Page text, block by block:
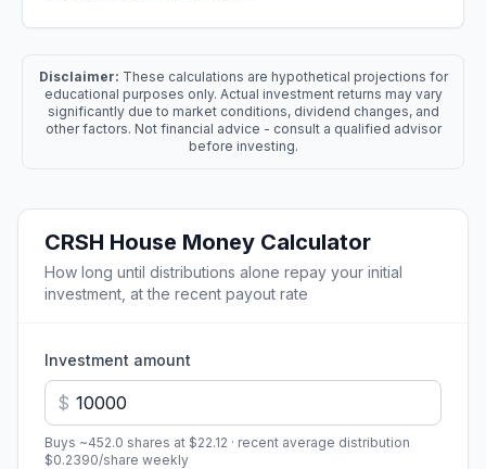
Disclaimer: These calculations are hypothetical projections for
educational purposes only. Actual investment returns may vary
significantly due to market conditions, dividend changes, and
other factors. Not financial advice - consult a qualified advisor
before investing.
CRSH House Money Calculator
How long until distributions alone repay your initial
investment, at the recent payout rate
Investment amount
$
Buys ~452.0 shares at $22.12 · recent average distribution
$0.2390/share weekly